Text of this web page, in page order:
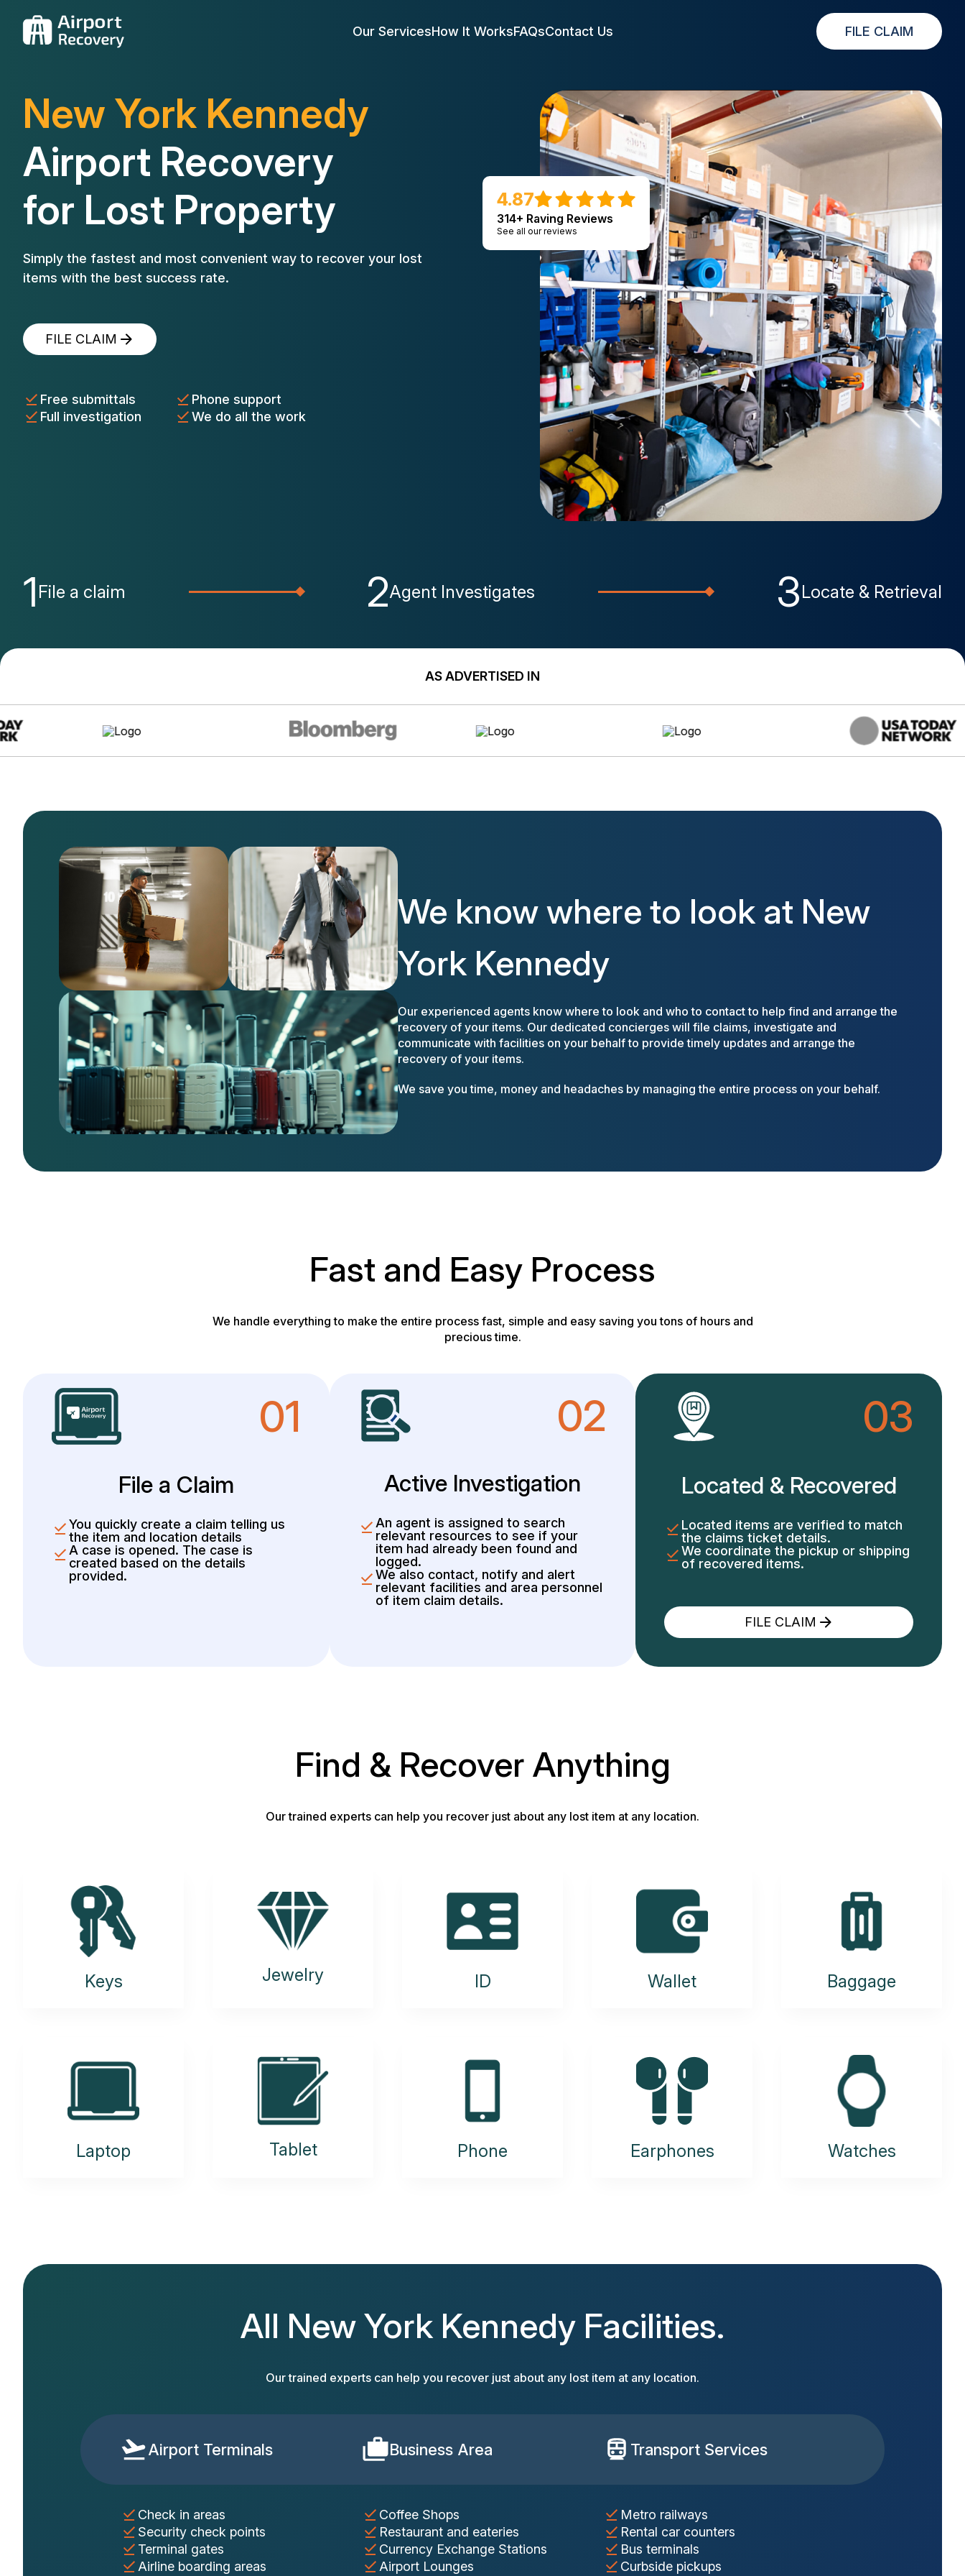
Our ServicesHow It WorksFAQsContact Us FILE CLAIM
New York Kennedy
Airport Recovery
for Lost Property
Simply the fastest and most convenient way to recover your lost
items with the best success rate.
FILE CLAIM
Free submittals
Phone support
Full investigation
We do all the work
4.87
314+ Raving Reviews
See all our reviews
1 File a claim 2Agent Investigates 3Locate & Retrieval
AS ADVERTISED IN
We know where to look at New
York Kennedy
Our experienced agents know where to look and who to contact to help find and arrange the
recovery of your items. Our dedicated concierges will file claims, investigate and
communicate with facilities on your behalf to provide timely updates and arrange the
recovery of your items.
We save you time, money and headaches by managing the entire process on your behalf.
Fast and Easy Process
We handle everything to make the entire process fast, simple and easy saving you tons of hours and
precious time.
01
File a Claim
You quickly create a claim telling us
the item and location details
A case is opened. The case is
created based on the details
provided.
02
Active Investigation
An agent is assigned to search
relevant resources to see if your
item had already been found and
logged.
We also contact, notify and alert
relevant facilities and area personnel
of item claim details.
03
Located & Recovered
Located items are verified to match
the claims ticket details.
We coordinate the pickup or shipping
of recovered items.
FILE CLAIM
Find & Recover Anything
Our trained experts can help you recover just about any lost item at any location.
Keys Jewelry ID Wallet Baggage
Laptop Tablet Phone Earphones Watches
All New York Kennedy Facilities.
Our trained experts can help you recover just about any lost item at any location.
Airport Terminals Business Area Transport Services
Check in areas
Security check points
Terminal gates
Airline boarding areas
Coffee Shops
Restaurant and eateries
Currency Exchange Stations
Airport Lounges
Metro railways
Rental car counters
Bus terminals
Curbside pickups